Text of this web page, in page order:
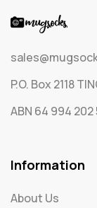
P.O. Box 2118
ABN 64 994 202
Information
About Us